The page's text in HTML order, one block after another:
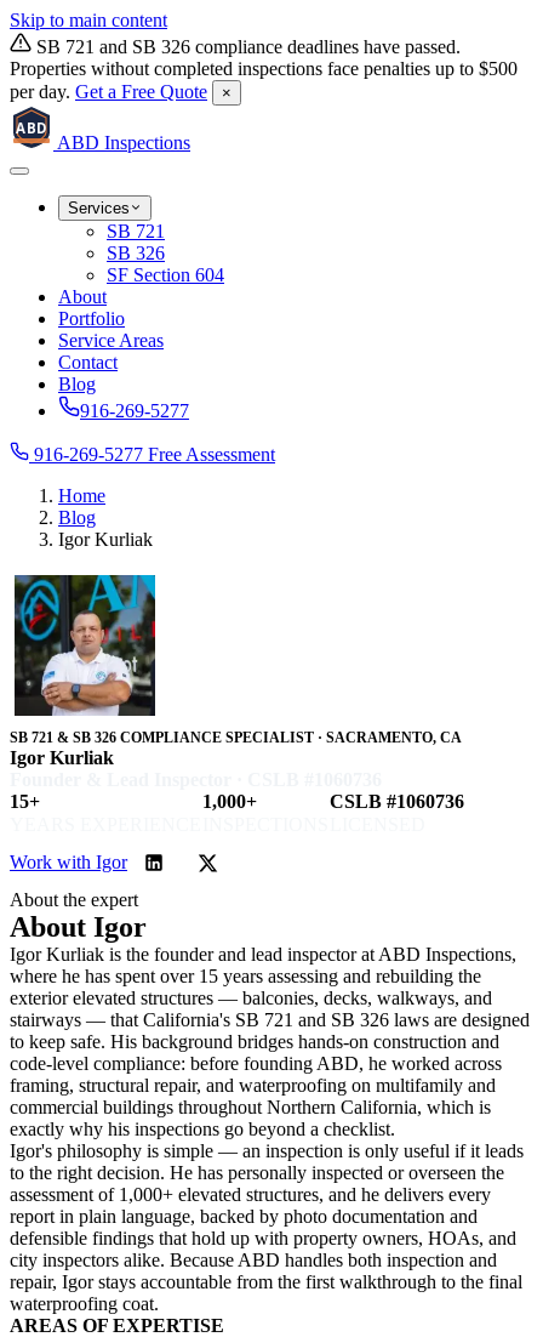
Skip to main content
SB 721 and SB 326 compliance deadlines have passed.
Properties without completed inspections face penalties up to $500
per day. Get a Free Quote
×
ABD
ABD Inspections
Services
SB 721
SB 326
SF Section 604
About
Portfolio
Service Areas
Contact
Blog
916-269-5277
916-269-5277 Free Assessment
Home
Blog
Igor Kurliak
SB 721 & SB 326 COMPLIANCE SPECIALIST · SACRAMENTO, CA
Igor Kurliak
15+
1,000+
CSLB #1060736
Work with Igor
About the expert
About Igor
Igor Kurliak is the founder and lead inspector at ABD Inspections,
where he has spent over 15 years assessing and rebuilding the
exterior elevated structures — balconies, decks, walkways, and
stairways — that California's SB 721 and SB 326 laws are designed
to keep safe. His background bridges hands-on construction and
code-level compliance: before founding ABD, he worked across
framing, structural repair, and waterproofing on multifamily and
commercial buildings throughout Northern California, which is
exactly why his inspections go beyond a checklist.
Igor's philosophy is simple — an inspection is only useful if it leads
to the right decision. He has personally inspected or overseen the
assessment of 1,000+ elevated structures, and he delivers every
report in plain language, backed by photo documentation and
defensible findings that hold up with property owners, HOAs, and
city inspectors alike. Because ABD handles both inspection and
repair, Igor stays accountable from the first walkthrough to the final
waterproofing coat.
AREAS OF EXPERTISE